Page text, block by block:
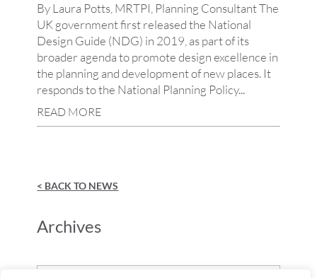
By Laura Potts, MRTPI, Planning Consultant The
UK government first released the National
Design Guide (NDG) in 2019, as part of its
broader agenda to promote design excellence in
the planning and development of new places. It
responds to the National Planning Policy...
READ MORE
< BACK TO NEWS
Archives
Archives